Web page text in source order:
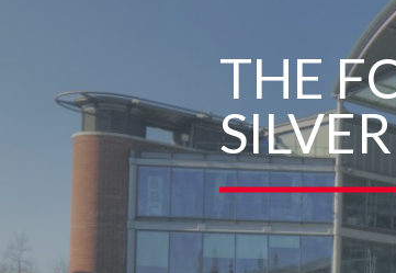
THE
SILVER